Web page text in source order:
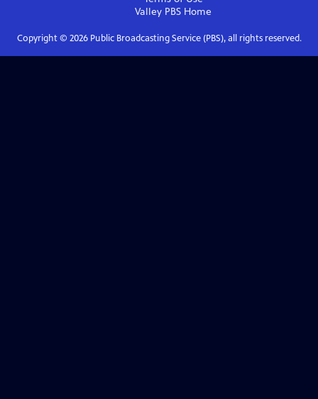
Valley PBS Home
Copyright © 2026Public Broadcasting Service (PBS), all rights reserved.